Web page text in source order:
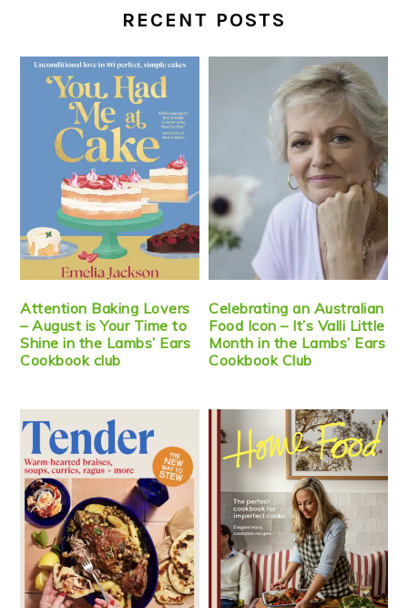
RECENT POSTS
Attention Baking Lovers
– August is Your Time to
Shine in the Lambs’ Ears
Cookbook club
Celebrating an Australian
Food Icon – It’s Valli Little
Month in the Lambs’ Ears
Cookbook Club